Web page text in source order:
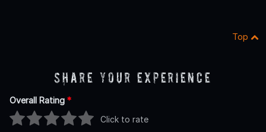
Top
Share Your Experience
Overall Rating *
Click to rate